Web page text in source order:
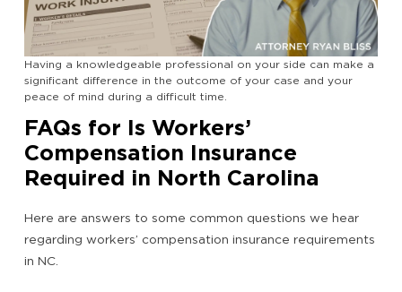
Having a knowledgeable professional on your side can make a
significant difference in the outcome of your case and your
peace of mind during a difficult time.
FAQs for Is Workers’
Compensation Insurance
Required in North Carolina
Here are answers to some common questions we hear
regarding workers’ compensation insurance requirements
in NC.